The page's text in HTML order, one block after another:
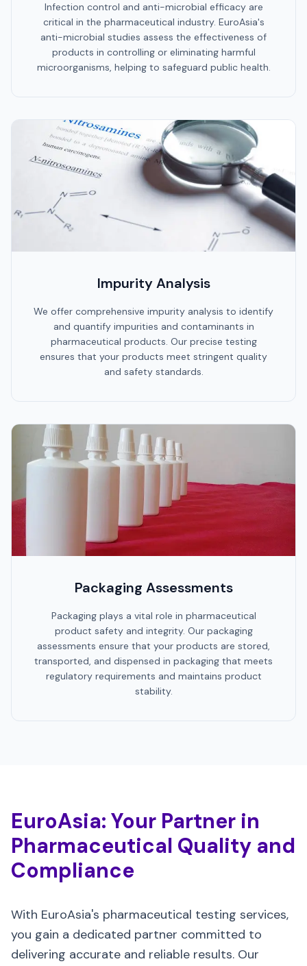
Infection control and anti-microbial efficacy are
critical in the pharmaceutical industry. EuroAsia's
anti-microbial studies assess the effectiveness of
products in controlling or eliminating harmful
microorganisms, helping to safeguard public health.
Impurity Analysis
We offer comprehensive impurity analysis to identify
and quantify impurities and contaminants in
pharmaceutical products. Our precise testing
ensures that your products meet stringent quality
and safety standards.
Packaging Assessments
Packaging plays a vital role in pharmaceutical
product safety and integrity. Our packaging
assessments ensure that your products are stored,
transported, and dispensed in packaging that meets
regulatory requirements and maintains product
stability.
EuroAsia: Your Partner in
Pharmaceutical Quality and
Compliance
With EuroAsia's pharmaceutical testing services,
you gain a dedicated partner committed to
delivering accurate and reliable results. Our